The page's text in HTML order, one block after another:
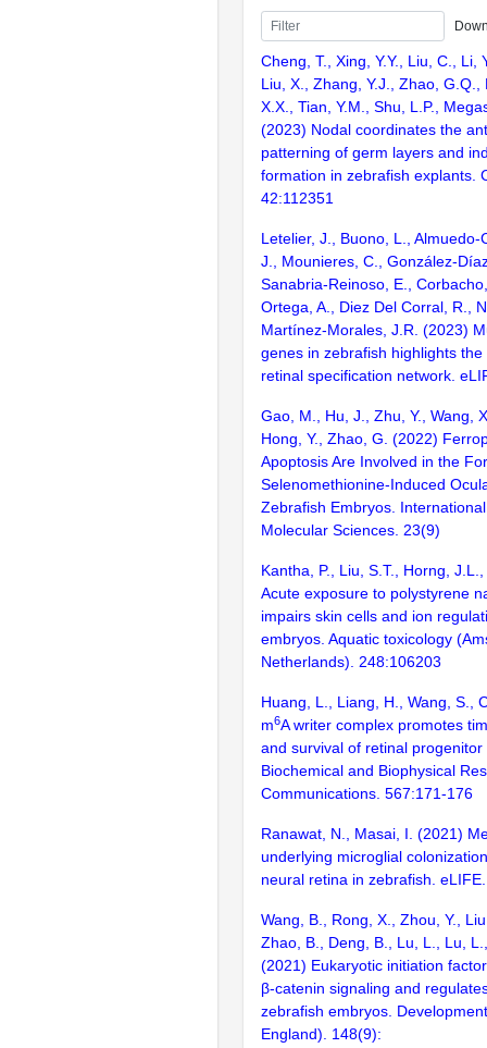
Cheng, T., Xing, Y.Y., Liu, C., Li,
Liu, X., Zhang, Y.J., Zhao, G.Q.,
X.X., Tian, Y.M., Shu, L.P.,
(2023) Nodal coordinates the
patterning of germ layers and
formation in zebrafish explants.
42:112351
Letelier, J., Buono, L.,
J., Mounieres, C., González-
Sanabria-Reinoso, E.,
Ortega, A., Diez Del Corral, R.,
Martínez-Morales, J.R. (2023)
genes in zebrafish highlights
retinal specification network.
Gao, M., Hu, J., Zhu, Y., Wang,
Hong, Y., Zhao, G. (2022)
Apoptosis Are Involved in the
Selenomethionine-Induced
Zebrafish Embryos.
Molecular Sciences. 23(9)
Kantha, P., Liu, S.T., Horng,
Acute exposure to polystyrene
impairs skin cells and ion
embryos. Aquatic toxicology
Netherlands). 248:106203
Huang, L., Liang, H., Wang, S.,
m6A writer complex promotes
and survival of retinal
Biochemical and Biophysical
Communications. 567:171-176
Ranawat, N., Masai, I. (2021)
underlying microglial
neural retina in zebrafish.
Wang, B., Rong, X., Zhou, Y.,
Zhao, B., Deng, B., Lu, L., Lu,
(2021) Eukaryotic initiation
β-catenin signaling and
zebrafish embryos.
England). 148(9):